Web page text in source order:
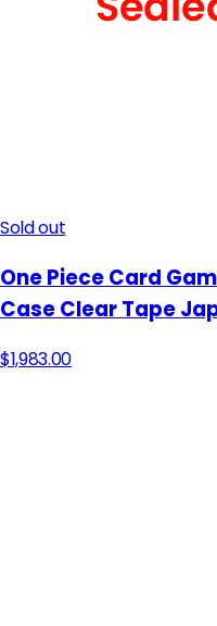
Sold out
One Piece Card
Case Clear Tape
$1,983.00